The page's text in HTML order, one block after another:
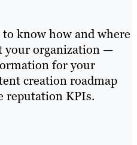
know how and where
your organization —
for your
creation roadmap
reputation KPIs.